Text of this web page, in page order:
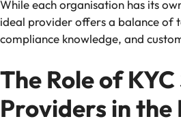
While each organisation has its
ideal provider offers a balance of
compliance knowledge, and
The Role of
Providers in the